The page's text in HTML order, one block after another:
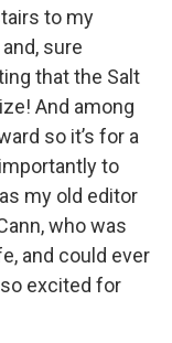
to my
sure
that the Salt
And among
so it’s for a
to
my old editor
who was
and could ever
excited for